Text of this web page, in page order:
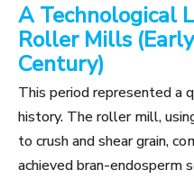
A Technological
Roller Mills
Century)
This period represented a
history. The roller mill,
to crush and shear grain,
achieved bran-endosperm